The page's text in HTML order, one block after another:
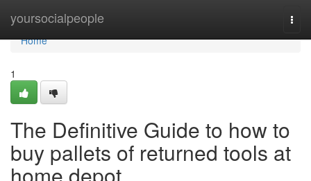
yoursocialpeople
Home
Home
1
The Definitive Guide to how to
buy pallets of returned tools at